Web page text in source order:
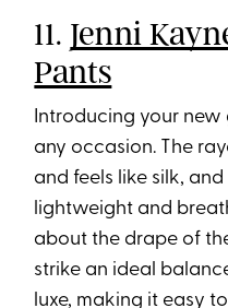
11. Jenni
Pants
Introducing your
any occasion. The
and feels like silk,
lightweight and
about the drape of
strike an ideal
luxe, making it easy